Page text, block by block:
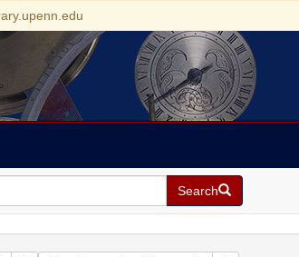
Search